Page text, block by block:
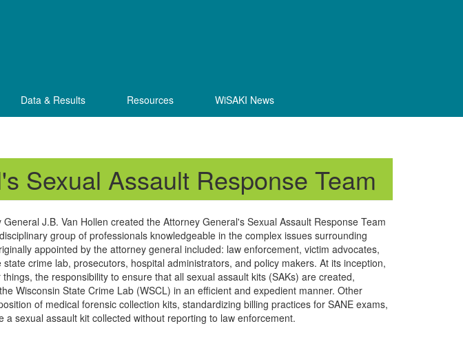
Data & Results Resources WiSAKI News
Sexual Assault Response Team
J.B. Van Hollen created the Attorney General's Sexual Assault Response Team
group of professionals knowledgeable in the complex issues surrounding
appointed by the attorney general included: law enforcement, victim advocates,
crime lab, prosecutors, hospital administrators, and policy makers. At its inception,
the responsibility to ensure that all sexual assault kits (SAKs) are created,
Wisconsin State Crime Lab (WSCL) in an efficient and expedient manner. Other
of medical forensic collection kits, standardizing billing practices for SANE exams,
sexual assault kit collected without reporting to law enforcement.